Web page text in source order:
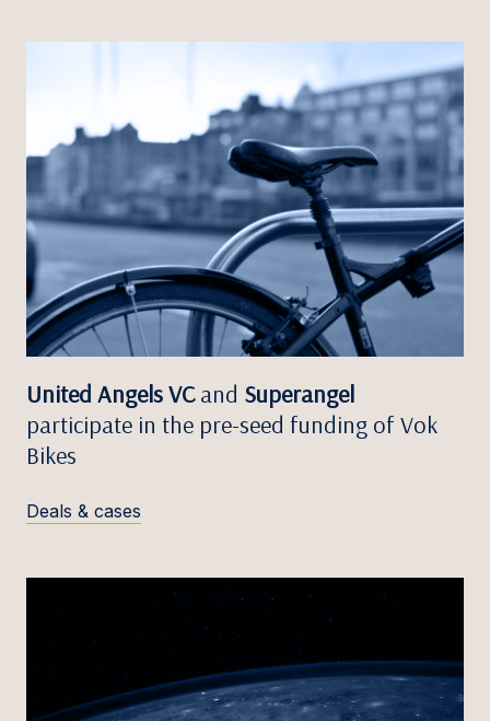
United Angels VCand Superangel
participate in the pre-seed funding of Vok
Bikes
Deals & cases